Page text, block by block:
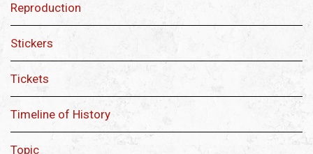
Reproduction
Stickers
Tickets
Timeline of History
Topic